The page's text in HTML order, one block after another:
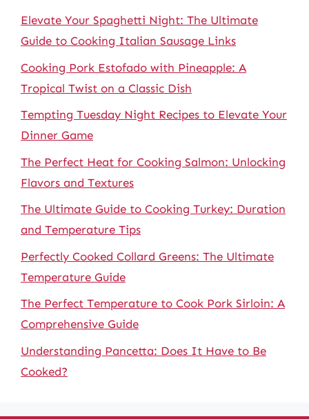
Elevate Your Spaghetti Night: The Ultimate
Guide to Cooking Italian Sausage Links
Cooking Pork Estofado with Pineapple: A
Tropical Twist on a Classic Dish
Tempting Tuesday Night Recipes to Elevate Your
Dinner Game
The Perfect Heat for Cooking Salmon: Unlocking
Flavors and Textures
The Ultimate Guide to Cooking Turkey: Duration
and Temperature Tips
Perfectly Cooked Collard Greens: The Ultimate
Temperature Guide
The Perfect Temperature to Cook Pork Sirloin: A
Comprehensive Guide
Understanding Pancetta: Does It Have to Be
Cooked?